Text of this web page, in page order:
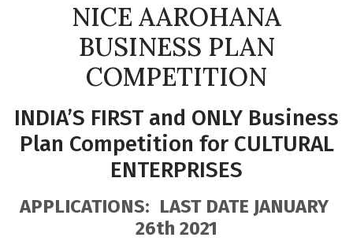
NICE AAROHANA
BUSINESS PLAN
COMPETITION
INDIA’S FIRST and ONLY Business
Plan Competition for CULTURAL
ENTERPRISES
APPLICATIONS: LAST DATE JANUARY
26th 2021